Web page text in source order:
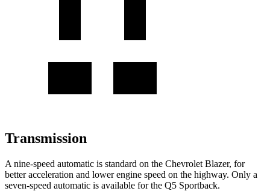
Transmission
A nine-speed automatic is standard on the Chevrolet Blazer, for
better acceleration and lower engine speed on the highway. Only a
seven-speed automatic is available for the Q5 Sportback.